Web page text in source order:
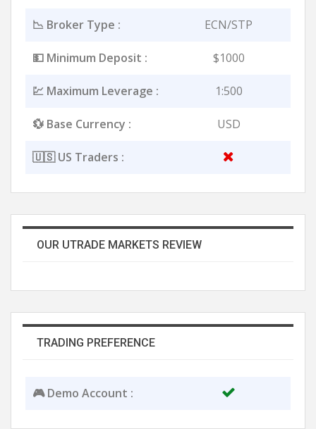
📉 Broker Type : ECN/STP
💵 Minimum Deposit : $1000
💹 Maximum Leverage : 1:500
💱 Base Currency : USD
🇺🇸 US Traders :
OUR UTRADE MARKETS REVIEW
TRADING PREFERENCE
🎮 Demo Account :